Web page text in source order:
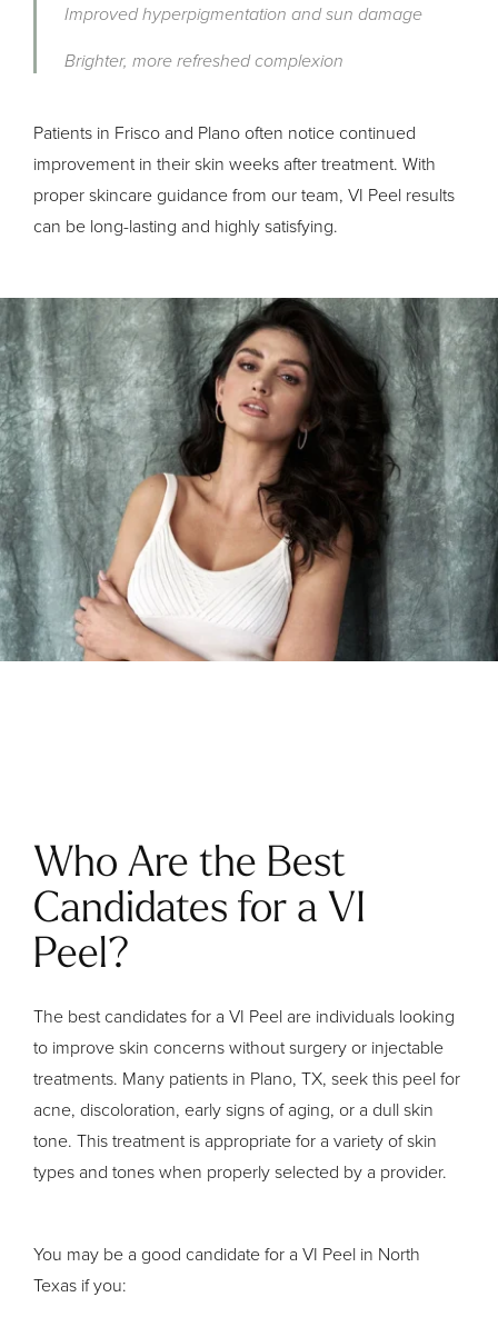
Improved hyperpigmentation and sun damage
Brighter, more refreshed complexion
Patients in Frisco and Plano often notice continued
improvement in their skin weeks after treatment. With
proper skincare guidance from our team, VI Peel results
can be long-lasting and highly satisfying.
Who Are the Best
Candidates for a VI
Peel?
The best candidates for a VI Peel are individuals looking
to improve skin concerns without surgery or injectable
treatments. Many patients in Plano, TX, seek this peel for
acne, discoloration, early signs of aging, or a dull skin
tone. This treatment is appropriate for a variety of skin
types and tones when properly selected by a provider.
You may be a good candidate for a VI Peel in North
Texas if you: